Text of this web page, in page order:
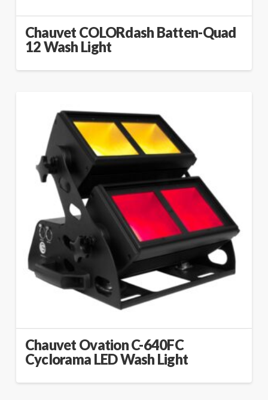
Chauvet COLORdash Batten-Quad
12 Wash Light
Chauvet Ovation C-640FC
Cyclorama LED Wash Light